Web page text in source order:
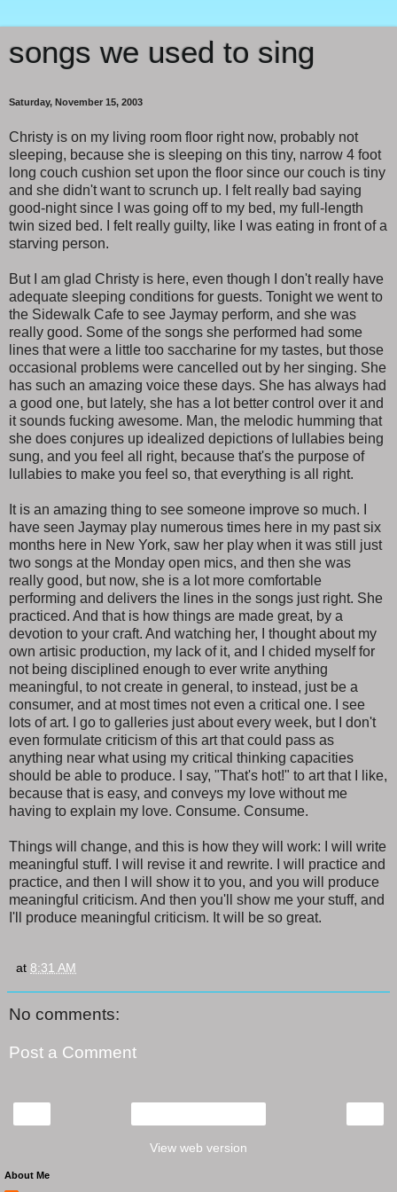
songs we used to sing
Saturday, November 15, 2003
Christy is on my living room floor right now, probably not
sleeping, because she is sleeping on this tiny, narrow 4 foot
long couch cushion set upon the floor since our couch is tiny
and she didn't want to scrunch up. I felt really bad saying
good-night since I was going off to my bed, my full-length
twin sized bed. I felt really guilty, like I was eating in front of a
starving person.
But I am glad Christy is here, even though I don't really have
adequate sleeping conditions for guests. Tonight we went to
the Sidewalk Cafe to see Jaymay perform, and she was
really good. Some of the songs she performed had some
lines that were a little too saccharine for my tastes, but those
occasional problems were cancelled out by her singing. She
has such an amazing voice these days. She has always had
a good one, but lately, she has a lot better control over it and
it sounds fucking awesome. Man, the melodic humming that
she does conjures up idealized depictions of lullabies being
sung, and you feel all right, because that's the purpose of
lullabies to make you feel so, that everything is all right.
It is an amazing thing to see someone improve so much. I
have seen Jaymay play numerous times here in my past six
months here in New York, saw her play when it was still just
two songs at the Monday open mics, and then she was
really good, but now, she is a lot more comfortable
performing and delivers the lines in the songs just right. She
practiced. And that is how things are made great, by a
devotion to your craft. And watching her, I thought about my
own artisic production, my lack of it, and I chided myself for
not being disciplined enough to ever write anything
meaningful, to not create in general, to instead, just be a
consumer, and at most times not even a critical one. I see
lots of art. I go to galleries just about every week, but I don't
even formulate criticism of this art that could pass as
anything near what using my critical thinking capacities
should be able to produce. I say, "That's hot!" to art that I like,
because that is easy, and conveys my love without me
having to explain my love. Consume. Consume.
Things will change, and this is how they will work: I will write
meaningful stuff. I will revise it and rewrite. I will practice and
practice, and then I will show it to you, and you will produce
meaningful criticism. And then you'll show me your stuff, and
I'll produce meaningful criticism. It will be so great.
at 8:31 AM
No comments:
Post a Comment
View web version
About Me